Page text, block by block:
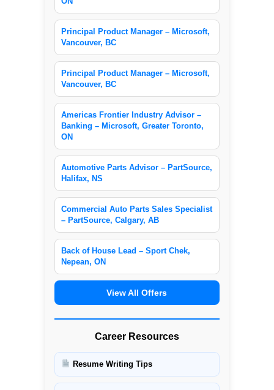
Principal Product Manager – Microsoft,
Vancouver, BC
Principal Product Manager – Microsoft,
Vancouver, BC
Americas Frontier Industry Advisor –
Banking – Microsoft, Greater Toronto,
ON
Automotive Parts Advisor – PartSource,
Halifax, NS
Commercial Auto Parts Sales Specialist
– PartSource, Calgary, AB
Back of House Lead – Sport Chek,
Nepean, ON
View All Offers
Career Resources
Resume Writing Tips